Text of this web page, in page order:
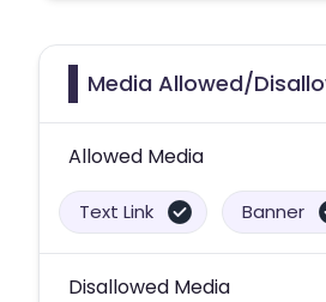
Media Allowed/
Allowed Media
Text Link Banner
Disallowed Media